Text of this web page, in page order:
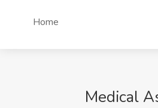
Home
Medical